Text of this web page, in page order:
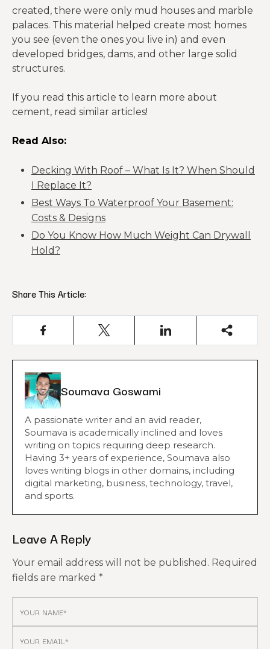
created, there were only mud houses and marble
palaces. This material helped create most homes
you see (even the ones you live in) and even
developed bridges, dams, and other large solid
structures.
If you read this article to learn more about
cement, read similar articles!
Read Also:
Decking With Roof – What Is It? When Should
I Replace It?
Best Ways To Waterproof Your Basement:
Costs & Designs
Do You Know How Much Weight Can Drywall
Hold?
Share This Article:
Soumava Goswami
A passionate writer and an avid reader,
Soumava is academically inclined and loves
writing on topics requiring deep research.
Having 3+ years of experience, Soumava also
loves writing blogs in other domains, including
digital marketing, business, technology, travel,
and sports.
Leave A Reply
Your email address will not be published. Required
fields are marked *